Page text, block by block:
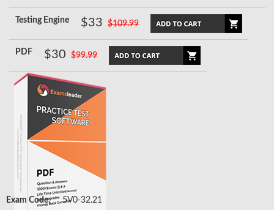
Testing Engine $33 $109.99
PDF $30 $99.99
Exam Code: 5V0-32.21